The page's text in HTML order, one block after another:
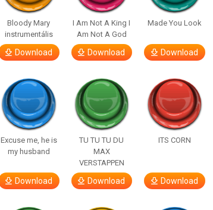
Bloody Mary
instrumentális
Download
I Am Not A King I
Am Not A God
Download
Made You Look
Download
Excuse me, he is
my husband
Download
TU TU TU DU
MAX
VERSTAPPEN
Download
ITS CORN
Download